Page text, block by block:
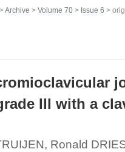
>Archive > Volume 70 > Issue 6 >
III with a
Ronald